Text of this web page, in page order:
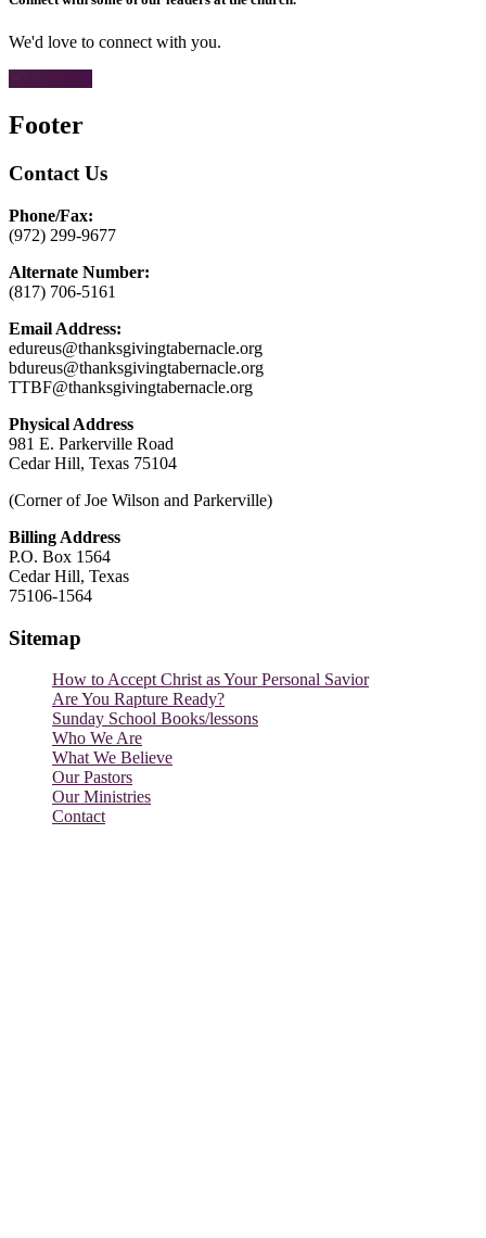
We'd love to connect with you.
Footer
Contact Us
Phone/Fax:
(972) 299-9677
Alternate Number:
(817) 706-5161
Email Address:
edureus@thanksgivingtabernacle.org
bdureus@thanksgivingtabernacle.org
TTBF@thanksgivingtabernacle.org
Physical Address
981 E. Parkerville Road
Cedar Hill, Texas 75104
(Corner of Joe Wilson and Parkerville)
Billing Address
P.O. Box 1564
Cedar Hill, Texas
75106-1564
Sitemap
How to Accept Christ as Your Personal Savior
Are You Rapture Ready?
Sunday School Books/lessons
Who We Are
What We Believe
Our Pastors
Our Ministries
Contact